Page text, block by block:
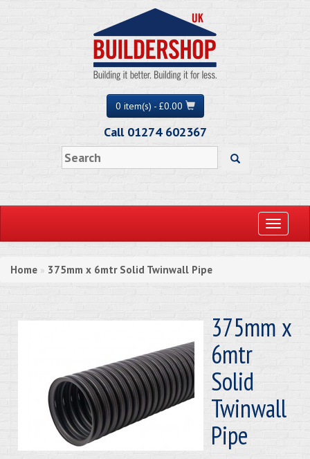
0 item(s) - £0.00
Call 01274 602367
Toggle
Home » 375mm x 6mtr Solid Twinwall Pipe
375mm x
6mtr
Solid
Twinwall
Pipe